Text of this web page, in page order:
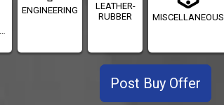
ENGINEERING
LEATHER-
RUBBER
MISCELLANEOUS
Post Buy Offer